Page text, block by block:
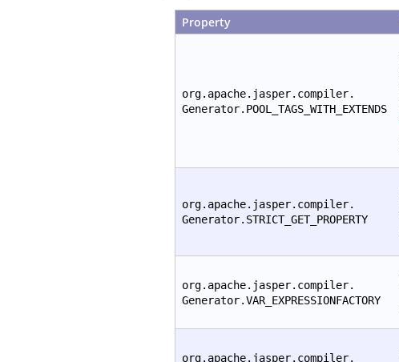
Property
org.apache.jasper.compiler.
Generator.POOL_TAGS_WITH_EXTENDS
org.apache.jasper.compiler.
Generator.STRICT_GET_PROPERTY
org.apache.jasper.compiler.
Generator.VAR_EXPRESSIONFACTORY
org.apache.jasper.compiler.